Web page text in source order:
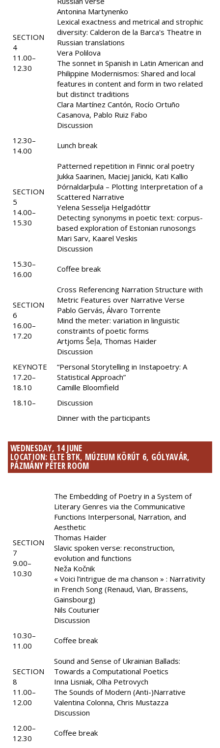
SECTION
4
11.00–
12.30
Antonina Martynenko
Lexical exactness and metrical and strophic
diversity: Calderon de la Barca's Theatre in
Russian translations
Vera Polilova
The sonnet in Spanish in Latin American and
Philippine Modernismos: Shared and local
features in content and form in two related
but distinct traditions
Clara Martínez Cantón, Rocío Ortuño
Casanova, Pablo Ruiz Fabo
Discussion
12.30–
14.00
Lunch break
SECTION
5
14.00–
15.30
Patterned repetition in Finnic oral poetry
Jukka Saarinen, Maciej Janicki, Kati Kallio
Þórnaldarþula – Plotting Interpretation of a
Scattered Narrative
Yelena Sesselja Helgadóttir
Detecting synonyms in poetic text: corpus-
based exploration of Estonian runosongs
Mari Sarv, Kaarel Veskis
Discussion
15.30–
16.00
Coffee break
SECTION
6
16.00–
17.20
Cross Referencing Narration Structure with
Metric Features over Narrative Verse
Pablo Gervás, Álvaro Torrente
Mind the meter: variation in linguistic
constraints of poetic forms
Artjoms Šeļa, Thomas Haider
Discussion
KEYNOTE
17.20–
18.10
“Personal Storytelling in Instapoetry: A
Statistical Approach”
Camille Bloomfield
18.10–
Discussion
Dinner with the participants
WEDNESDAY, 14 JUNE
LOCATION: ELTE BTK, MÚZEUM KÖRÚT 6, GÓLYAVÁR,
PÁZMÁNY PÉTER ROOM
SECTION
7
9.00–
10.30
The Embedding of Poetry in a System of
Literary Genres via the Communicative
Functions Interpersonal, Narration, and
Aesthetic
Thomas Haider
Slavic spoken verse: reconstruction,
evolution and functions
Neža Kočnik
« Voici l’intrigue de ma chanson » : Narrativity
in French Song (Renaud, Vian, Brassens,
Gainsbourg)
Nils Couturier
Discussion
10.30–
11.00
Coffee break
SECTION
8
11.00–
12.00
Sound and Sense of Ukrainian Ballads:
Towards a Computational Poetics
Inna Lisniak, Olha Petrovych
The Sounds of Modern (Anti-)Narrative
Valentina Colonna, Chris Mustazza
Discussion
12.00–
12.30
Coffee break